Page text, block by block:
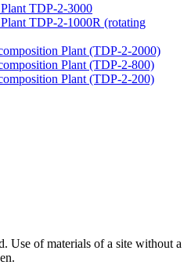
TDP-2-3000
TDP-2-1000R (rotating
Plant (TDP-2-2000)
Plant (TDP-2-800)
Plant (TDP-2-200)
Use of materials of a site without a